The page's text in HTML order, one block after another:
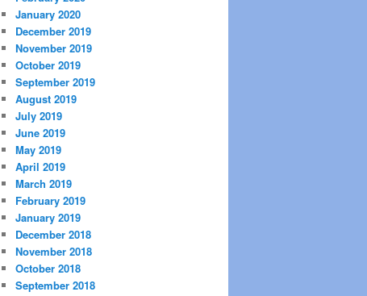
January 2020
December 2019
November 2019
October 2019
September 2019
August 2019
July 2019
June 2019
May 2019
April 2019
March 2019
February 2019
January 2019
December 2018
November 2018
October 2018
September 2018